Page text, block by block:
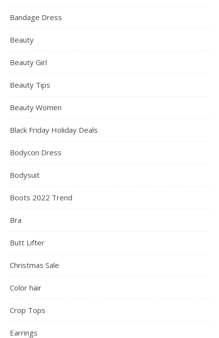
Bandage Dress
Beauty
Beauty Girl
Beauty Tips
Beauty Women
Black Friday Holiday Deals
Bodycon Dress
Bodysuit
Boots 2022 Trend
Bra
Butt Lifter
Christmas Sale
Color hair
Crop Tops
Earrings